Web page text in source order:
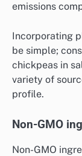
emissions
Incorporating
be simple;
chickpeas in
variety of
profile.
Non-GMO
Non-GMO